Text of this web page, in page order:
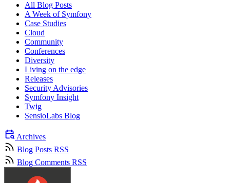
All Blog Posts
A Week of Symfony
Case Studies
Cloud
Community
Conferences
Diversity
Living on the edge
Releases
Security Advisories
Symfony Insight
Twig
SensioLabs Blog
Archives
Blog Posts RSS
Blog Comments RSS